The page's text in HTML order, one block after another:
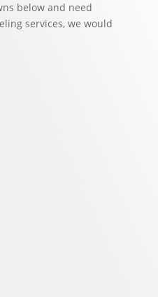
below and need
services, we would